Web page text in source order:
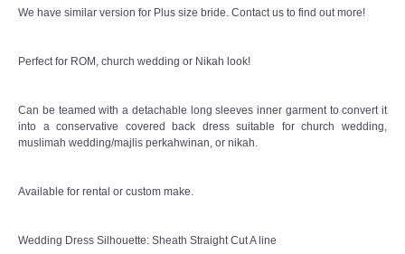
We have similar version for Plus size bride. Contact us to find out more!
Perfect for ROM, church wedding or Nikah look!
Can be teamed with a detachable long sleeves inner garment to convert it
into a conservative covered back dress suitable for church wedding,
muslimah wedding/majlis perkahwinan, or nikah.
Available for rental or custom make.
Wedding Dress Silhouette: Sheath Straight Cut A line